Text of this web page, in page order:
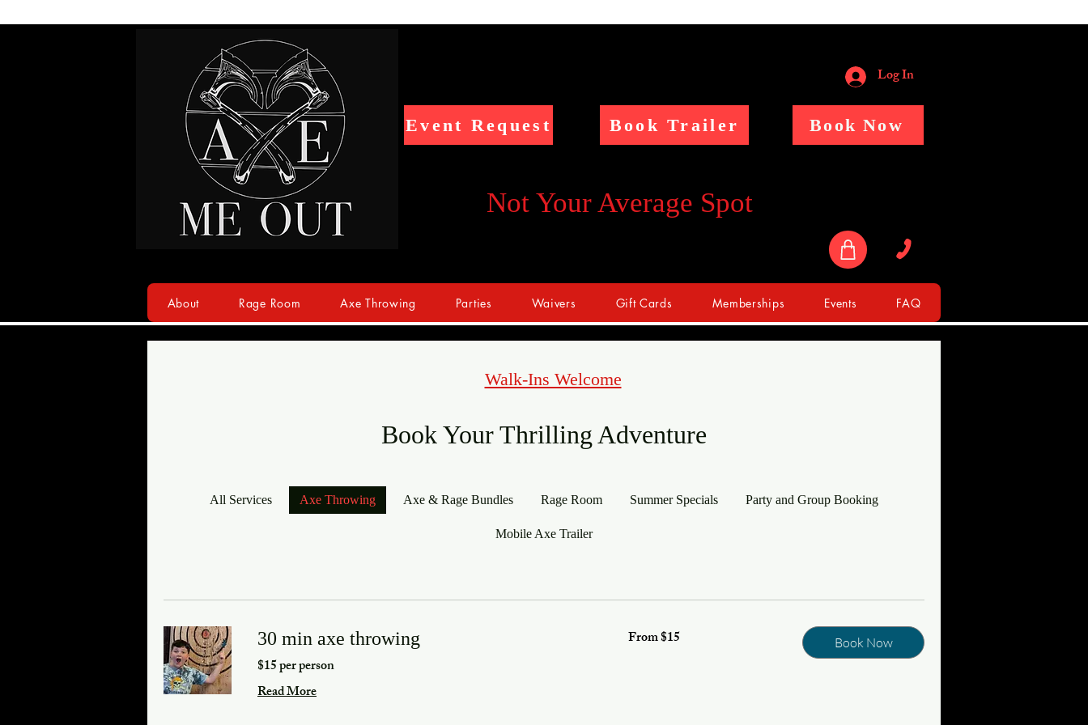
Log In
Event Request Book Trailer Book Now
Not Your Average Spot
About Rage Room Axe Throwing Parties Waivers Gift Cards Memberships Events FAQ
Book Your Thrilling Adventure
All Services Axe Throwing Axe & Rage Bundles Rage Room Summer Specials Party and Group Booking
Mobile Axe Trailer
30 min axe throwing
$15 per person
Read More
From
15
From $15 Book Now
Walk-Ins Welcome